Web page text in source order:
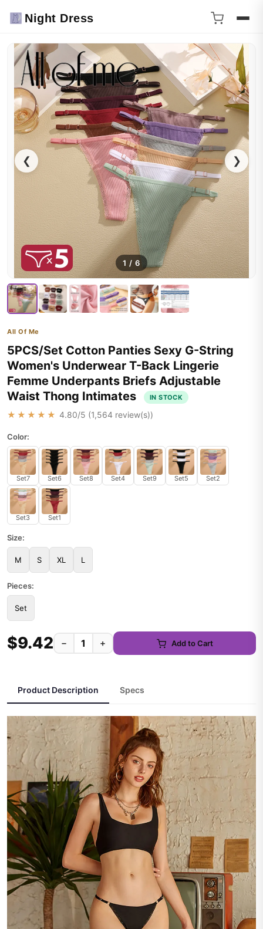
Night Dress
❮ ❯
1 / 6
All Of Me
5PCS/Set Cotton Panties Sexy G-String
Women's Underwear T-Back Lingerie
Femme Underpants Briefs Adjustable
Waist Thong Intimates
IN STOCK
★★★★★ 4.80/5 (1,564 review(s))
Color:
Set7 Set6 Set8 Set4 Set9 Set5 Set2
Set3 Set1
Size:
M S XL L
Pieces:
Set
$9.42 − + Add to Cart
Product Description Specs